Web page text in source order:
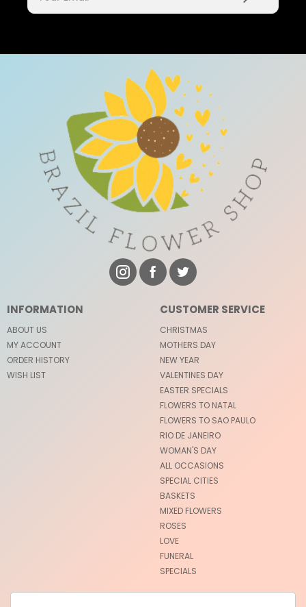
INFORMATION
ABOUT US
MY ACCOUNT
ORDER HISTORY
WISH LIST
CUSTOMER SERVICE
CHRISTMAS
MOTHERS DAY
NEW YEAR
VALENTINES DAY
EASTER SPECIALS
FLOWERS TO NATAL
FLOWERS TO SAO PAULO
RIO DE JANEIRO
WOMAN'S DAY
ALL OCCASIONS
SPECIAL CITIES
BASKETS
MIXED FLOWERS
ROSES
LOVE
FUNERAL
SPECIALS